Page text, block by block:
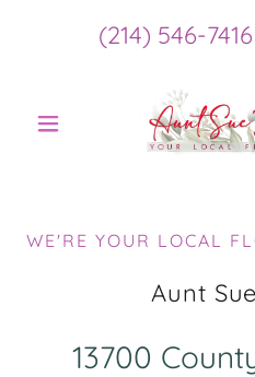
(214) 546-7416
WE'RE YOUR LOCAL
Aunt
13700